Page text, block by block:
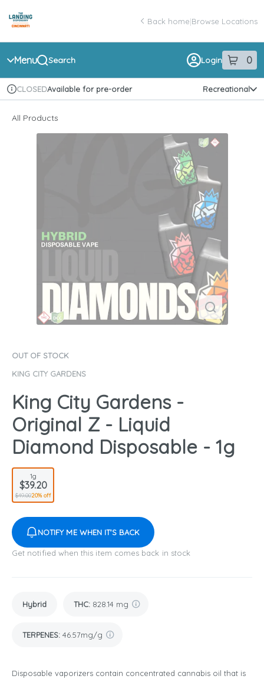
Navigation
return to dispensary home page
Back home|Browse Locations
Menu Search Login 0
item sin
Dispensary Info
CLOSEDAvailable for pre-order Recreational
All Products
OUT OF STOCK
KING CITY GARDENS
King City Gardens -
Original Z - Liquid
Diamond Disposable - 1g
1g
$39.20
$49.0020% off
NOTIFY ME WHEN IT'S BACK
Get notified when this item comes back in stock
Hybrid THC: 828.14 mg
TERPENES: 46.57mg/g
Disposable vaporizers contain concentrated cannabis oil that is